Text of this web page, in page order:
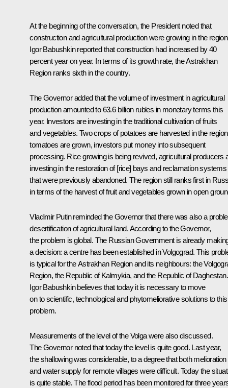
At the beginning of the conversation, the President noted that
construction and agricultural production were growing in the
Igor Babushkinreported that construction had increased by 40
percent year on year. In terms of its growth rate, the Astrakhan
Region ranks sixth in the country.
The Governor added that the volume of investment in agricultural
production amounted to 63.6 billion rubles in monetary terms this
year. Investors are investing in the traditional cultivation of fruits
and vegetables. Two crops of potatoes are harvested in the
tomatoes are grown, investors put money into subsequent
processing. Rice growing is being revived, agricultural producers
investing in the restoration of [rice] bays and reclamation systems
that were previously abandoned. The region still ranks first in
in terms of the harvest of fruit and vegetables grown in open
Vladimir Putin reminded the Governor that there was also a
desertification of agricultural land. According to the Governor,
the problem is global. The Russian Government is already
a decision: a centre has been established in Volgograd. This
is typical for the Astrakhan Region and its neighbours: the
Region, the Republic of Kalmykia, and the Republic of Daghestan.
Igor Babushkin believes that today it is necessary to move
on to scientific, technological and phytomeliorative solutions to this
problem.
Measurements of the level of the Volga were also discussed.
The Governor noted that today the level is quite good. Last year,
the shallowing was considerable, to a degree that both melioration
and water supply for remote villages were difficult. Today the
is quite stable. The flood period has been monitored for three